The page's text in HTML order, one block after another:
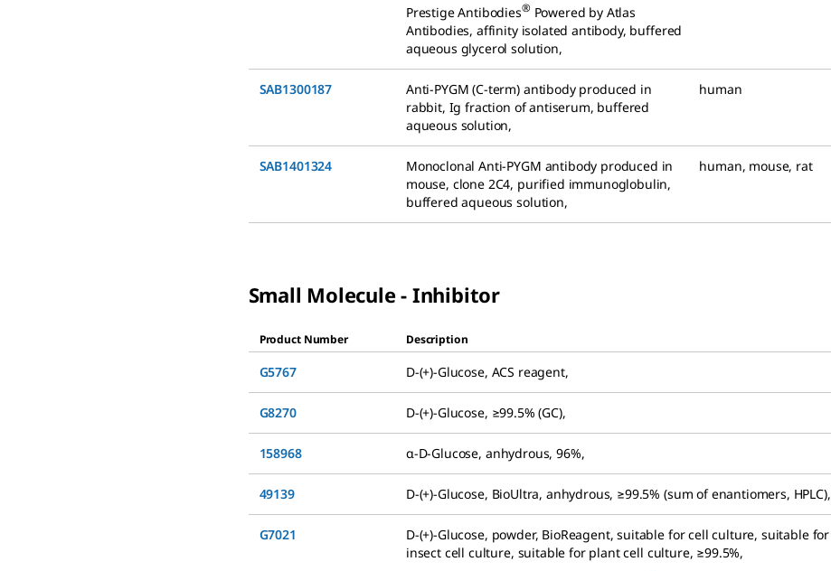
Prestige Antibodies® Powered by Atlas
Antibodies, affinity isolated antibody, buffered
aqueous glycerol solution,
SAB1300187
Anti-PYGM (C-term) antibody produced in
rabbit, Ig fraction of antiserum, buffered
aqueous solution,
human
SAB1401324
Monoclonal Anti-PYGM antibody produced in
mouse, clone 2C4, purified immunoglobulin,
buffered aqueous solution,
human, mouse, rat
Small Molecule - Inhibitor
Product Number Description
G5767 D-(+)-Glucose, ACS reagent,
G8270 D-(+)-Glucose, ≥99.5% (GC),
158968 α-D-Glucose, anhydrous, 96%,
49139 D-(+)-Glucose, BioUltra, anhydrous, ≥99.5% (sum of enantiomers, HPLC),
G7021 D-(+)-Glucose, powder, BioReagent, suitable for cell culture, suitable for
insect cell culture, suitable for plant cell culture, ≥99.5%,